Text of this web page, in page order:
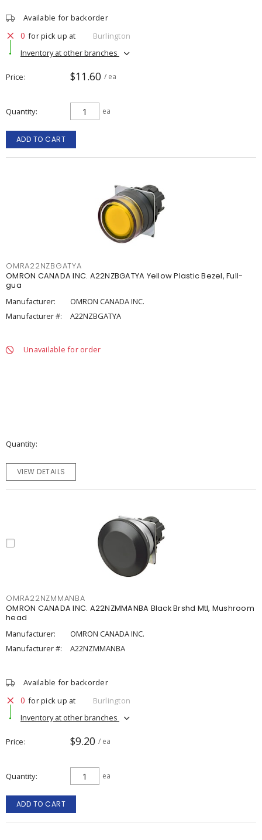
Available for backorder
0 for pick up at
Burlington
Inventory at other branches
Price $11.60 / ea
Quantity ea
ADD TO CART
OMRA22NZBGATYA
OMRON CANADA INC. A22NZBGATYA Yellow Plastic Bezel, Full-
gua
Manufacturer:
OMRON CANADA INC.
Manufacturer #:
A22NZBGATYA
Unavailable for order
Quantity
VIEW DETAILS
OMRA22NZMMANBA
OMRON CANADA INC. A22NZMMANBA Black Brshd Mtl, Mushroom
head
Manufacturer:
OMRON CANADA INC.
Manufacturer #:
A22NZMMANBA
Available for backorder
0 for pick up at
Burlington
Inventory at other branches
Price $9.20 / ea
Quantity ea
ADD TO CART